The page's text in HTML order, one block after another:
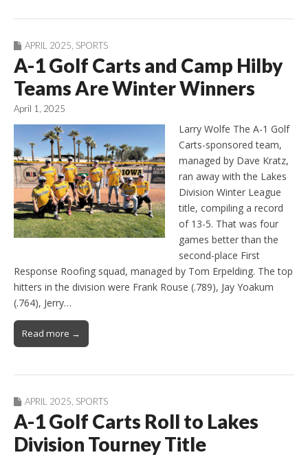
APRIL 2025 SPORTS
A-1 Golf Carts and Camp Hilby
Teams Are Winter Winners
April 1, 2025
Larry Wolfe The A-1 Golf
Carts-sponsored team,
managed by Dave Kratz,
ran away with the Lakes
Division Winter League
title, compiling a record
of 13-5. That was four
games better than the
second-place First
Response Roofing squad, managed by Tom Erpelding. The top
hitters in the division were Frank Rouse (.789), Jay Yoakum
(.764), Jerry…
Read more →
APRIL 2025, SPORTS
A-1 Golf Carts Roll to Lakes
Division Tourney Title